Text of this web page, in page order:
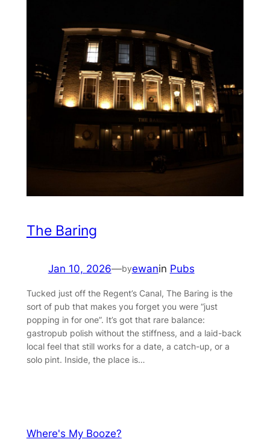
The Baring
Jan 10, 2026—byewanin Pubs
Tucked just off the Regent’s Canal, The Baring is the
sort of pub that makes you forget you were “just
popping in for one”. It’s got that rare balance:
gastropub polish without the stiffness, and a laid-back
local feel that still works for a date, a catch-up, or a
solo pint. Inside, the place is…
Where's My Booze?